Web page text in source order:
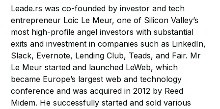
Leade.rs was co-founded by investor and tech
entrepreneur Loic Le Meur, one of Silicon Valley’s
most high-profile angel investors with substantial
exits and investment in companies such as LinkedIn,
Slack, Evernote, Lending Club, Teads, and Fair. Mr
Le Meur started and launched LeWeb, which
became Europe’s largest web and technology
conference and was acquired in 2012 by Reed
Midem. He successfully started and sold various